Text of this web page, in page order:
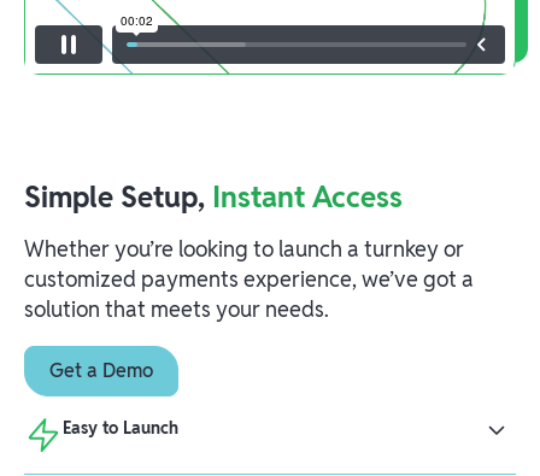
Simple Setup, Instant Access
Whether you’re looking to launch a turnkey or
customized payments experience, we’ve got a
solution that meets your needs.
Get a Demo
Easy to Launch